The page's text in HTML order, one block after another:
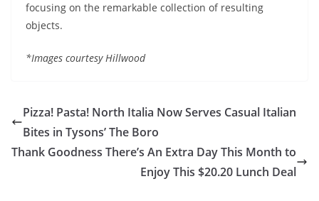
focusing on the remarkable collection of resulting
objects.
*Images courtesy Hillwood
Pizza! Pasta! North Italia Now Serves Casual Italian
Bites in Tysons’ The Boro
Thank Goodness There’s An Extra Day This Month to
Enjoy This $20.20 Lunch Deal